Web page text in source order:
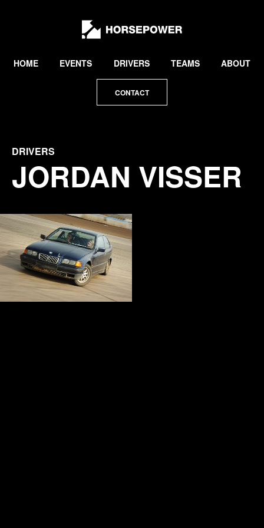
Lewis
Collard
HOME EVENTS DRIVERS TEAMS ABOUT
CONTACT
DRIVERS
JORDAN VISSER